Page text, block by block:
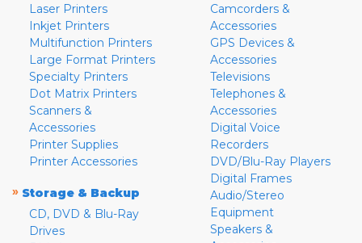
Laser Printers
Inkjet Printers
Multifunction Printers
Large Format Printers
Specialty Printers
Dot Matrix Printers
Scanners &
Accessories
Printer Supplies
Printer Accessories
» Storage & Backup
CD, DVD & Blu-Ray
Drives
Camcorders &
Accessories
GPS Devices &
Accessories
Televisions
Telephones &
Accessories
Digital Voice
Recorders
DVD/Blu-Ray Players
Digital Frames
Audio/Stereo
Equipment
Speakers &